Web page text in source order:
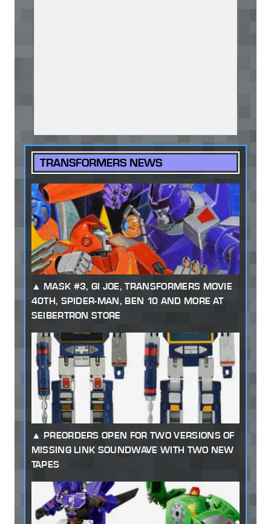
TRANSFORMERS NEWS
MASK #3, GI JOE, TRANSFORMERS MOVIE
40TH, SPIDER-MAN, BEN 10 AND MORE AT
SEIBERTRON STORE
PREORDERS OPEN FOR TWO VERSIONS OF
MISSING LINK SOUNDWAVE WITH TWO NEW
TAPES